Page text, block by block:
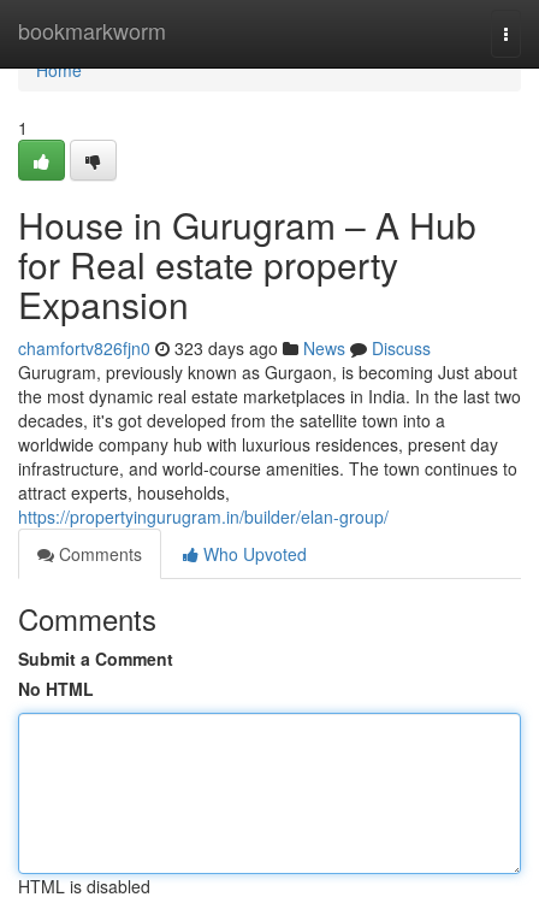
bookmarkworm
Home
Home
1
House in Gurugram – A Hub
for Real estate property
Expansion
chamfortv826fjn0 323 days ago News
Discuss
Gurugram, previously known as Gurgaon, is becoming Just about
the most dynamic real estate marketplaces in India. In the last two
decades, it's got developed from the satellite town into a
worldwide company hub with luxurious residences, present day
infrastructure, and world-course amenities. The town continues to
attract experts, households,
https://propertyingurugram.in/builder/elan-group/
Comments
Who Upvoted
Comments
Submit a Comment
No HTML
HTML is disabled